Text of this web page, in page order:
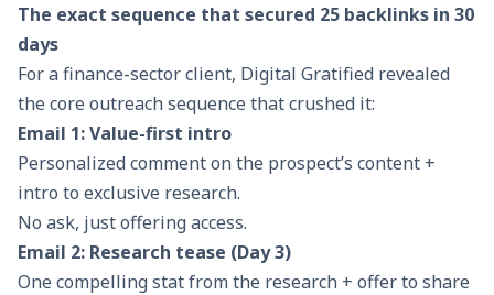
The exact sequence that secured 25 backlinks in 30
days
For a finance-sector client, Digital Gratified revealed
the core outreach sequence that crushed it:
Email 1: Value-first intro
Personalized comment on the prospect’s content +
intro to exclusive research.
No ask, just offering access.
Email 2: Research tease (Day 3)
One compelling stat from the research + offer to share